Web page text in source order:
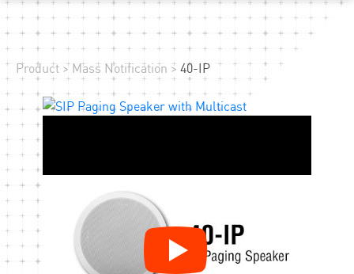
Product >Mass Notification > 40-IP